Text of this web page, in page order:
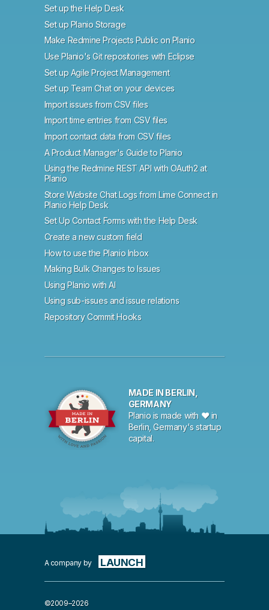
Set up the Help Desk
Set up Planio Storage
Make Redmine Projects Public on Planio
Use Planio's Git repositories with Eclipse
Set up Agile Project Management
Set up Team Chat on your devices
Import issues from CSV files
Import time entries from CSV files
Import contact data from CSV files
A Product Manager's Guide to Planio
Using the Redmine REST API with OAuth2 at
Planio
Store Website Chat Logs from Lime Connect in
Planio Help Desk
Set Up Contact Forms with the Help Desk
Create a new custom field
How to use the Planio Inbox
Making Bulk Changes to Issues
Using Planio with AI
Using sub-issues and issue relations
Repository Commit Hooks
MADE IN BERLIN,
GERMANY
Planio is made with ♥ in
Berlin, Germany's startup
capital.
A company by LAUNCH
©2009–2026